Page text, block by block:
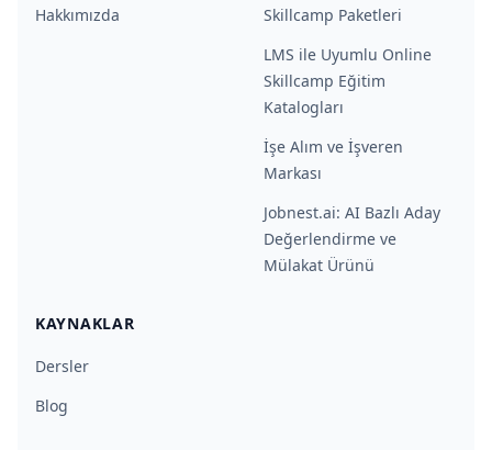
Hakkımızda
Skillcamp Paketleri
LMS ile Uyumlu Online
Skillcamp Eğitim
Katalogları
İşe Alım ve İşveren
Markası
Jobnest.ai: AI Bazlı Aday
Değerlendirme ve
Mülakat Ürünü
KAYNAKLAR
Dersler
Blog